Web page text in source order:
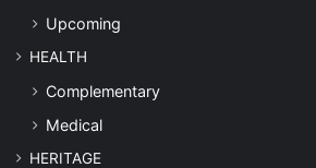
Upcoming
HEALTH
Complementary
Medical
HERITAGE